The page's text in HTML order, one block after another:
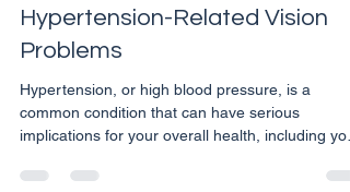
Hypertension-Related Vision
Problems
Hypertension, or high blood pressure, is a
common condition that can have serious
implications for your overall health, including
essential to understand how regular eye